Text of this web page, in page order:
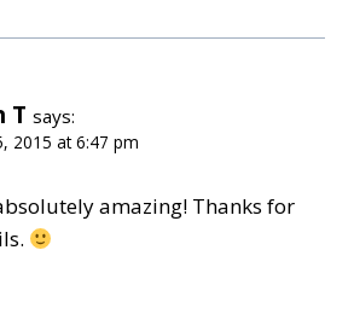
T says:
2015 at 6:47 pm
amazing! Thanks for